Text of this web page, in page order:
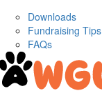
Downloads
Fundraising Tips
FAQs